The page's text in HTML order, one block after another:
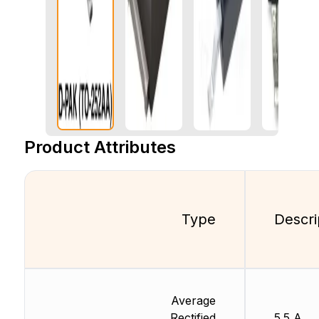
Product Attributes
Type
Average